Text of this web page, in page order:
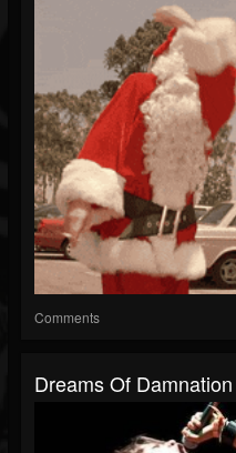
Comments
Dreams Of Damnation